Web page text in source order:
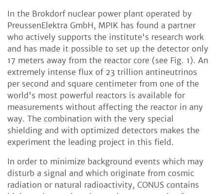
In the Brokdorf nuclear power plant operated by
PreussenElektra GmbH, MPIK has found a partner
who actively supports the institute's research work
and has made it possible to set up the detector only
17 meters away from the reactor core (see Fig. 1). An
extremely intense flux of 23 trillion antineutrinos
per second and square centimeter from one of the
world's most powerful reactors is available for
measurements without affecting the reactor in any
way. The combination with the very special
shielding and with optimized detectors makes the
experiment the leading project in this field.
In order to minimize background events which may
disturb a signal and which originate from cosmic
radiation or natural radioactivity, CONUS contains